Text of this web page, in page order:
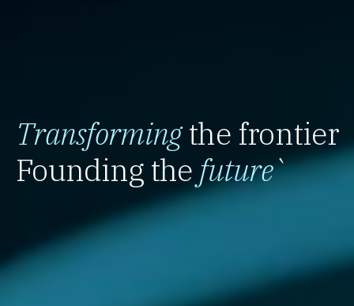
Transformingthe frontier
Founding the future`